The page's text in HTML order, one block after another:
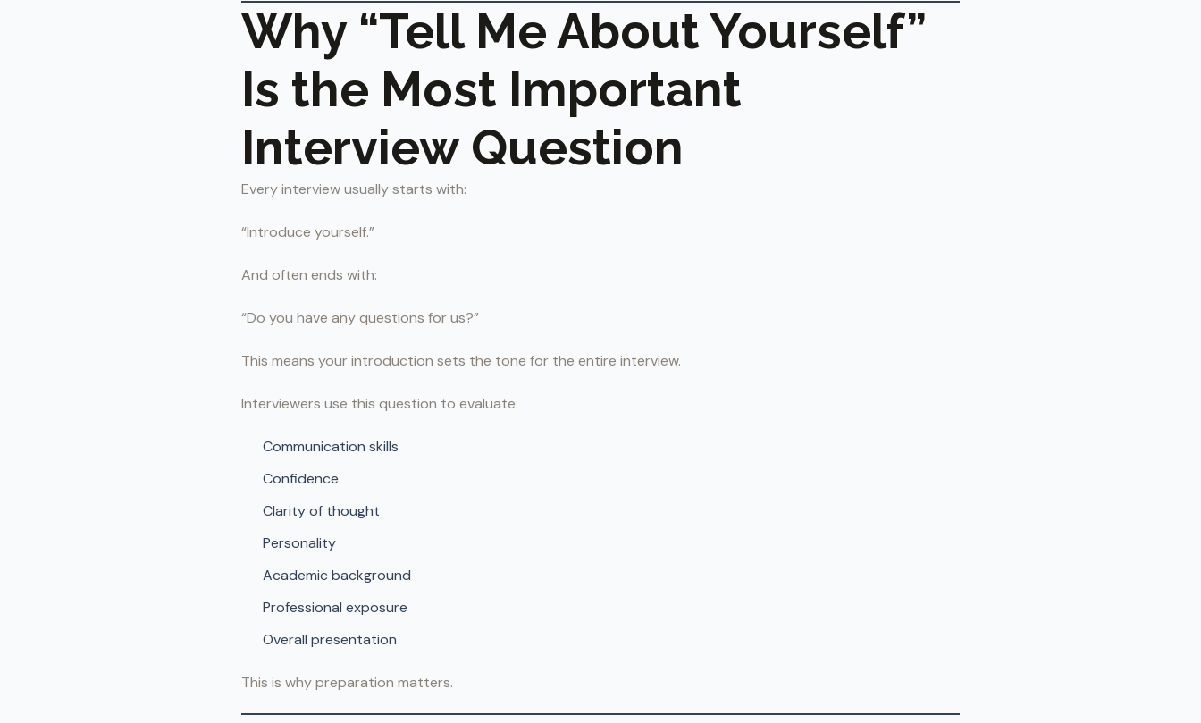
Why “Tell Me About Yourself”
Is the Most Important
Interview Question
Every interview usually starts with:
“Introduce yourself.”
And often ends with:
“Do you have any questions for us?”
This means your introduction sets the tone for the entire interview.
Interviewers use this question to evaluate:
Communication skills
Confidence
Clarity of thought
Personality
Academic background
Professional exposure
Overall presentation
This is why preparation matters.